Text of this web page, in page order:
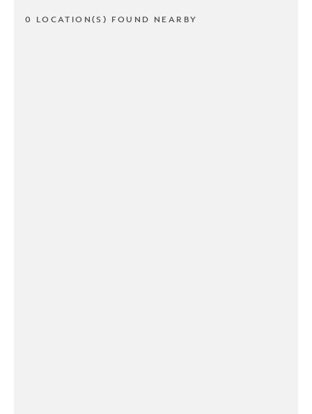
0 LOCATION(S) FOUND NEARBY